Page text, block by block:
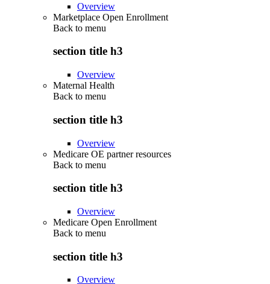
Overview
Marketplace Open Enrollment
Back to menu
section title h3
Overview
Maternal Health
Back to menu
section title h3
Overview
Medicare OE partner resources
Back to menu
section title h3
Overview
Medicare Open Enrollment
Back to menu
section title h3
Overview